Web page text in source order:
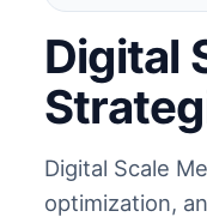
Digital
Digital Scale
optimization,